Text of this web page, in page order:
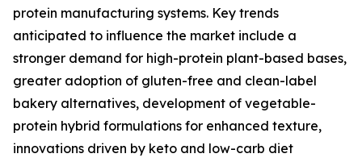
protein manufacturing systems. Key trends
anticipated to influence the market include a
stronger demand for high-protein plant-based bases,
greater adoption of gluten-free and clean-label
bakery alternatives, development of vegetable-
protein hybrid formulations for enhanced texture,
innovations driven by keto and low-carb diet